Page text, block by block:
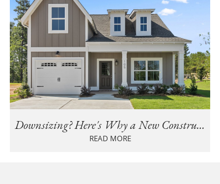
Downsizing? Here's Why a New Construction Home Beats Maintaining an Older Home
READ MORE